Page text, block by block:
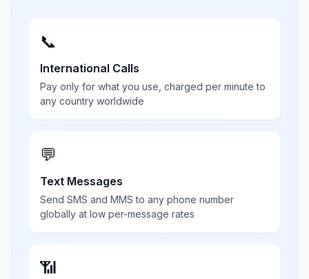
📞
International Calls
Pay only for what you use, charged per minute to
any country worldwide
💬
Text Messages
Send SMS and MMS to any phone number
globally at low per-message rates
📶